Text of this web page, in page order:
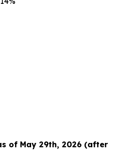
of May 29th, 2026 (after